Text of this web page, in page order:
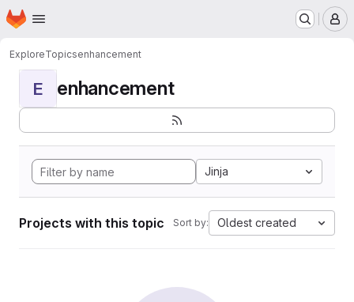
Skip to main content
Homepage
ExploreTopicsenhancement
E enhancement
Jinja
Projects with this topic Sort by: Oldest created